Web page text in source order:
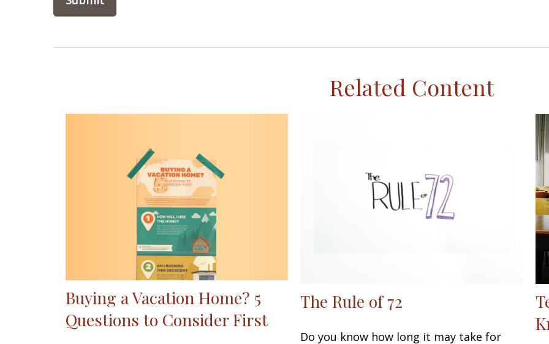
Related Content
Buying a Vacation Home? 5
Questions to Consider First
The Rule of 72
Do you know how long it may take for